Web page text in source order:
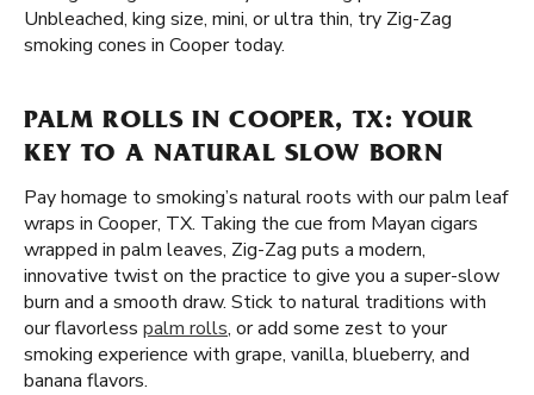
Unbleached, king size, mini, or ultra thin, try Zig-Zag
smoking cones in Cooper today.
PALM ROLLS IN COOPER, TX: YOUR
KEY TO A NATURAL SLOW BORN
Pay homage to smoking’s natural roots with our palm leaf
wraps in Cooper, TX. Taking the cue from Mayan cigars
wrapped in palm leaves, Zig-Zag puts a modern,
innovative twist on the practice to give you a super-slow
burn and a smooth draw. Stick to natural traditions with
our flavorless palm rolls, or add some zest to your
smoking experience with grape, vanilla, blueberry, and
banana flavors.